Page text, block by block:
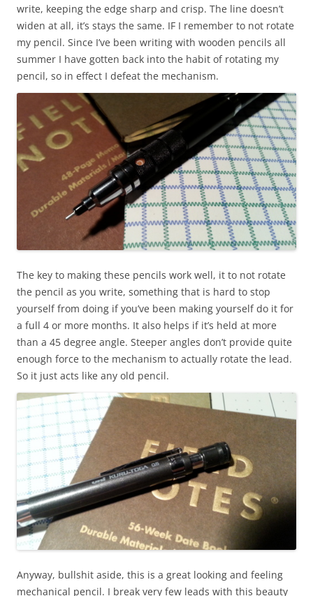
write, keeping the edge sharp and crisp. The line doesn’t
widen at all, it’s stays the same. IF I remember to not rotate
my pencil. Since I’ve been writing with wooden pencils all
summer I have gotten back into the habit of rotating my
pencil, so in effect I defeat the mechanism.
The key to making these pencils work well, it to not rotate
the pencil as you write, something that is hard to stop
yourself from doing if you’ve been making yourself do it for
a full 4 or more months. It also helps if it’s held at more
than a 45 degree angle. Steeper angles don’t provide quite
enough force to the mechanism to actually rotate the lead.
So it just acts like any old pencil.
Anyway, bullshit aside, this is a great looking and feeling
mechanical pencil. I break very few leads with this beauty